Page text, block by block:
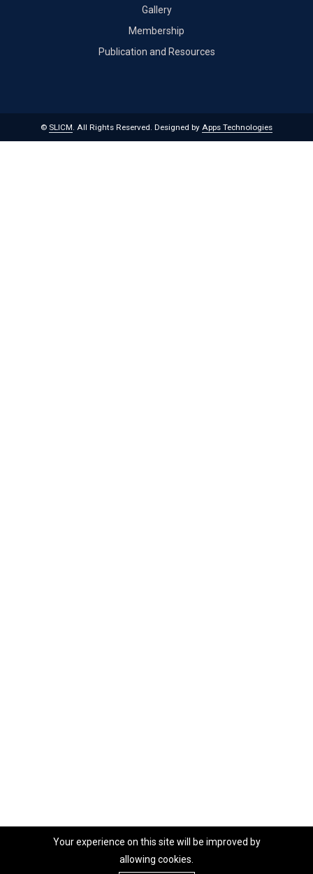
Gallery
Membership
Publication and Resources
© SLICM. All Rights Reserved. Designed by Apps Technologies
Your experience on this site will be improved by
allowing cookies.